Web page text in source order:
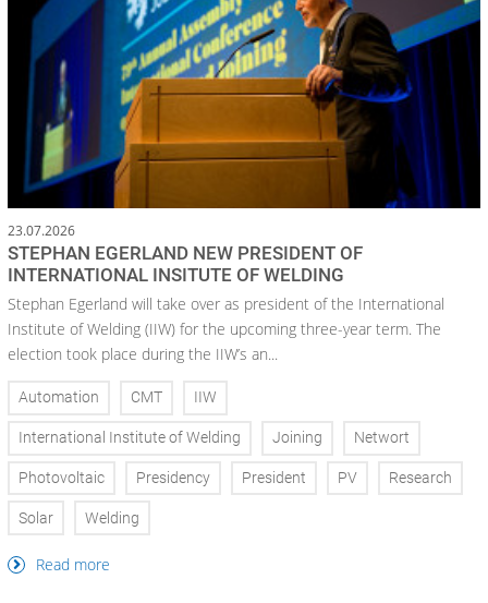
23.07.2026
STEPHAN EGERLAND NEW PRESIDENT OF
INTERNATIONAL INSITUTE OF WELDING
Stephan Egerland will take over as president of the International
Institute of Welding (IIW) for the upcoming three-year term. The
election took place during the IIW’s an...
Automation CMT IIW
International Institute of Welding Joining Networt
Photovoltaic Presidency President PV Research
Solar Welding
Read more